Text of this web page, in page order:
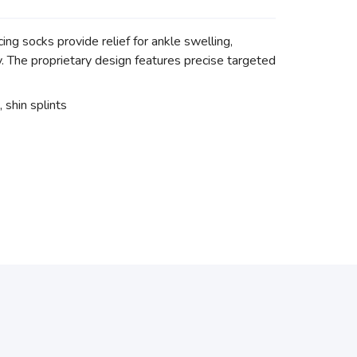
socks provide relief for ankle swelling,
The proprietary design features precise targeted
shin splints